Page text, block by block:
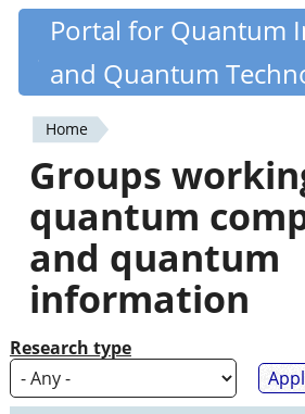
Skip
content
Quantiki
Portal for Quantum
and Quantum
You
are
here
Home
Groups
quantum
and quantum
information
Research type